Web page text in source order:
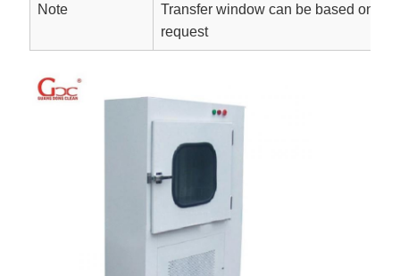
Note
Transfer window can be based on
request